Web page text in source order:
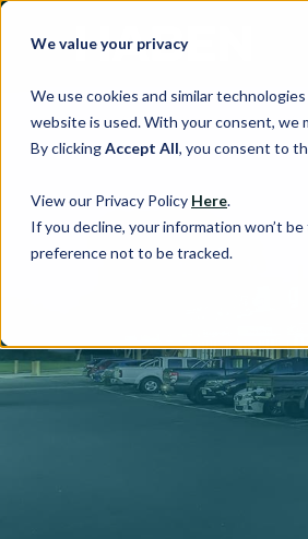
We value your privacy
We use cookies and similar
website is used. With your consent, we
By clickingAccept All, you consent to
View our Privacy Policy Here.
If you decline, your information won’t
preference not to be tracked.